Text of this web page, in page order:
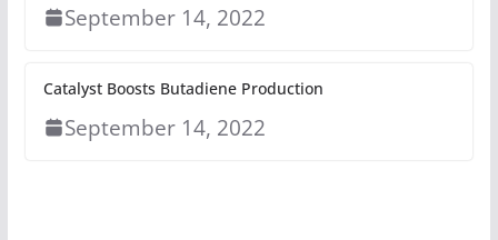
September 14, 2022
Catalyst Boosts Butadiene Production
September 14, 2022